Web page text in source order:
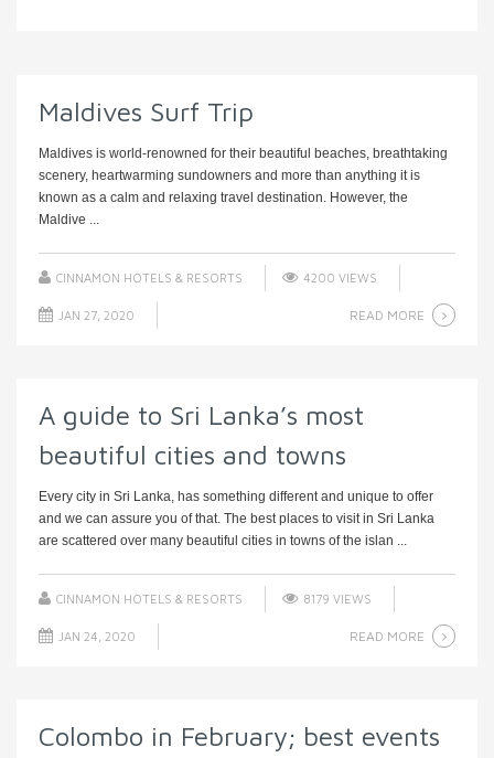
Maldives Surf Trip
Maldives is world-renowned for their beautiful beaches, breathtaking
scenery, heartwarming sundowners and more than anything it is
known as a calm and relaxing travel destination. However, the
Maldive ...
CINNAMON HOTELS & RESORTS 4200 VIEWS
JAN 27, 2020 READ MORE
A guide to Sri Lanka’s most
beautiful cities and towns
Every city in Sri Lanka, has something different and unique to offer
and we can assure you of that. The best places to visit in Sri Lanka
are scattered over many beautiful cities in towns of the islan ...
CINNAMON HOTELS & RESORTS 8179 VIEWS
JAN 24, 2020 READ MORE
Colombo in February; best events